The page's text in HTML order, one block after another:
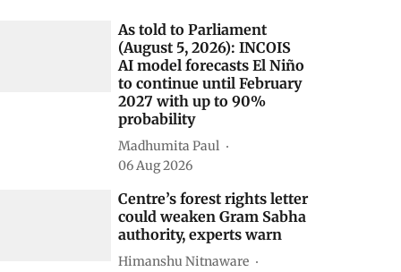
Related Stories
As told to Parliament
(August 5, 2026): INCOIS
AI model forecasts El Niño
to continue until February
2027 with up to 90%
probability